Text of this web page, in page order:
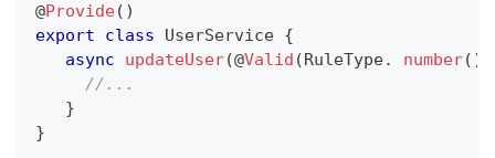
@Provide( )
export
class UserService {
async
updateUser(@Valid ( RuleType. number( )
//...
}
}